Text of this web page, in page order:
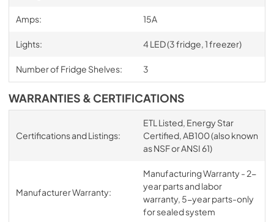
Amps: 15A
Lights: 4 LED (3 fridge, 1 freezer)
Number of Fridge Shelves: 3
WARRANTIES & CERTIFICATIONS
Certifications and Listings:
ETL Listed, Energy Star
Certified, AB100 (also known
as NSF or ANSI 61)
Manufacturer Warranty:
Manufacturing Warranty - 2-
year parts and labor
warranty, 5-year parts-only
for sealed system